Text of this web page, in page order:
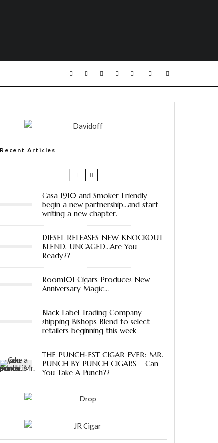
Recent Articles
Casa 1910 and Smoker Friendly
begin a new partnership…and start
writing a new chapter.
DIESEL RELEASES NEW KNOCKOUT
BLEND, UNCAGED…Are You
Ready??
Room101 Cigars Produces New
Anniversary Magic…
Black Label Trading Company
shipping Bishops Blend to select
retailers beginning this week
THE PUNCH-EST CIGAR EVER: MR.
PUNCH BY PUNCH CIGARS – Can
You Take A Punch??